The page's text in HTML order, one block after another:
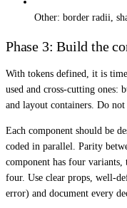
Other: border radii,
Phase 3: Build the
With tokens defined, it is
used and cross-cutting ones:
and layout containers. Do
Each component should be
coded in parallel. Parity
component has four variants,
four. Use clear props, well-
error) and document every